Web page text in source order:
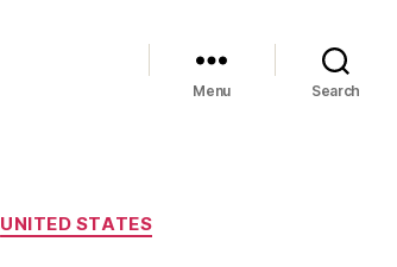
Menu Search
UNITED STATES